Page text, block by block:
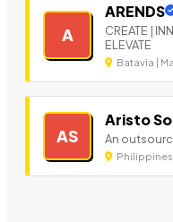
A
ARENDS
CREATE |
ELEVATE
Batavia |
AS
Aristo
An